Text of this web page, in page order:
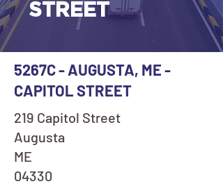
STREET
5267C - AUGUSTA, ME -
CAPITOL STREET
219 Capitol Street
Augusta
ME
04330